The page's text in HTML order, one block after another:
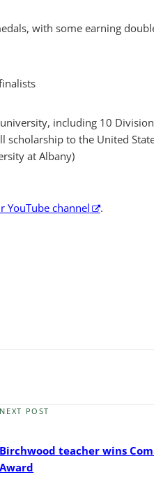
with some earning
including 10
scholarship to the United
at Albany)
YouTube channel .
Next
NEXT POST
Birchwood teacher wins
Award